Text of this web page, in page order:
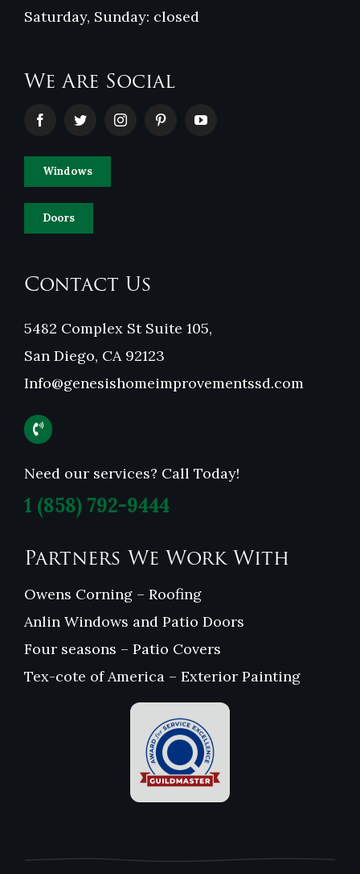
Saturday, Sunday: closed
We Are Social
Windows
Doors
Contact Us
5482 Complex St Suite 105,
San Diego, CA 92123
Info@genesishomeimprovementssd.com
Need our services? Call Today!
1 (858) 792-9444
Partners We Work With
Owens Corning – Roofing
Anlin Windows and Patio Doors
Four seasons – Patio Covers
Tex-cote of America – Exterior Painting